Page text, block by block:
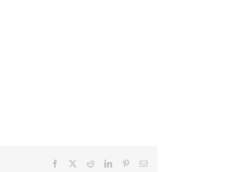
Facebook RedditLinkedInPinterestEmail